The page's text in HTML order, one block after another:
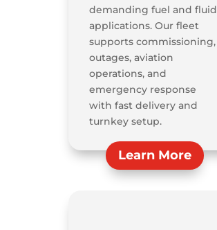
demanding fuel and fluid
applications. Our fleet
supports commissioning,
outages, aviation
operations, and
emergency response
with fast delivery and
turnkey setup.
Learn More